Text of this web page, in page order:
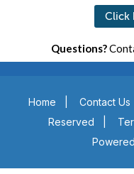
Click
Questions?
Home Contact Us
Reserved